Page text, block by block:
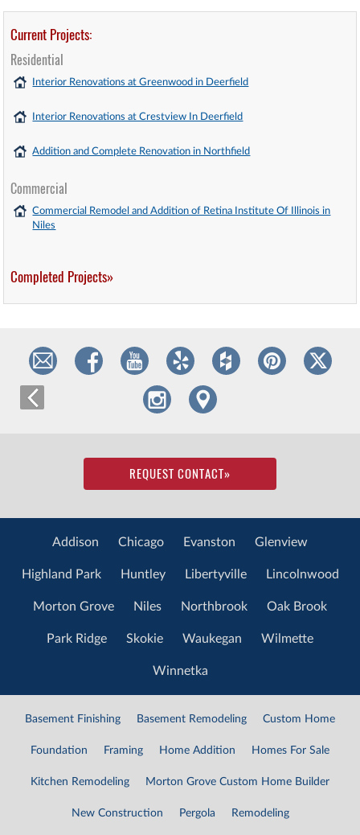
Current Projects:
Residential
Interior Renovations at Greenwood in Deerfield
Interior Renovations at Crestview In Deerfield
Addition and Complete Renovation in Northfield
Commercial
Commercial Remodel and Addition of Retina Institute Of Illinois in
Niles
Completed Projects»
REQUEST CONTACT»
Addison Chicago Evanston Glenview
Highland Park Huntley Libertyville Lincolnwood
Morton Grove Niles Northbrook Oak Brook
Park Ridge Skokie Waukegan Wilmette
Winnetka
Basement Finishing Basement Remodeling Custom Home
Foundation Framing Home Addition Homes For Sale
Kitchen Remodeling Morton Grove Custom Home Builder
New Construction Pergola Remodeling